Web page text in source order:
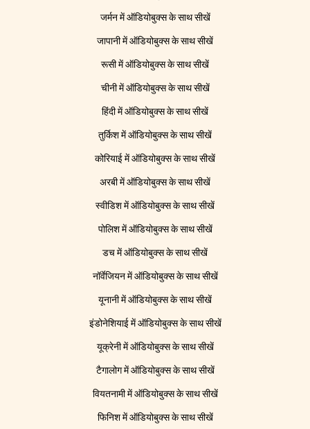
जर्मन में ऑडियोबुक्स के साथ सीखें
जापानी में ऑडियोबुक्स के साथ सीखें
रूसी में ऑडियोबुक्स के साथ सीखें
चीनी में ऑडियोबुक्स के साथ सीखें
हिंदी में ऑडियोबुक्स के साथ सीखें
तुर्किश में ऑडियोबुक्स के साथ सीखें
कोरियाई में ऑडियोबुक्स के साथ सीखें
अरबी में ऑडियोबुक्स के साथ सीखें
स्वीडिश में ऑडियोबुक्स के साथ सीखें
पोलिश में ऑडियोबुक्स के साथ सीखें
डच में ऑडियोबुक्स के साथ सीखें
नॉर्वेजियन में ऑडियोबुक्स के साथ सीखें
यूनानी में ऑडियोबुक्स के साथ सीखें
इंडोनेशियाई में ऑडियोबुक्स के साथ सीखें
यूक्रेनी में ऑडियोबुक्स के साथ सीखें
टैगालोग में ऑडियोबुक्स के साथ सीखें
वियतनामी में ऑडियोबुक्स के साथ सीखें
फिनिश में ऑडियोबुक्स के साथ सीखें